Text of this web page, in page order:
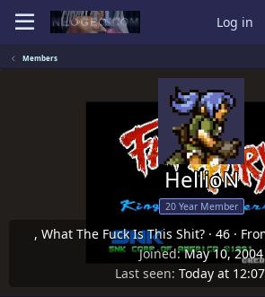
Log in
Members
HellioN
20 Year Member
, What The Fuck Is This Shit? · 46 ·
Joined May 10, 2004
Last seen Today at